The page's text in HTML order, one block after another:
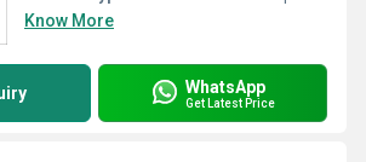
Know More
WhatsApp
Get Latest Price